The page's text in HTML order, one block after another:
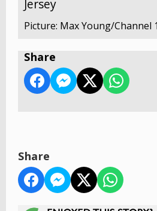
Jersey
Picture: Max Young/Channel
Share
Share